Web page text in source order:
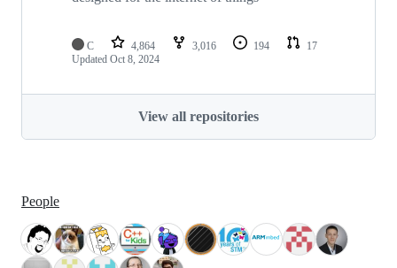
C 4,864 3,016 194
17
Updated Oct 8, 2024
View all repositories
People